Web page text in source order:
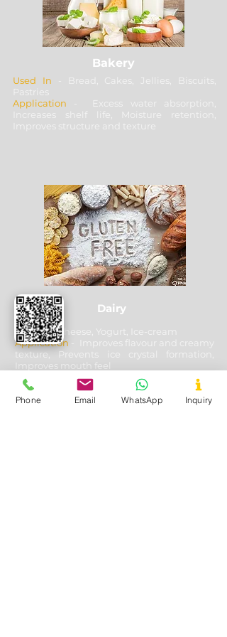
Bakery
Used In - Bread, Cakes, Jellies, Biscuits,
Pastries
Application
- Excess water absorption,
Increases shelf life, Moisture retention,
Improves structure and texture
Dairy
Used In- Cheese, Yogurt, Ice-cream
Application
- Improves flavour and creamy
texture, Prevents ice crystal formation,
Improves mouth feel
Phone Email WhatsApp Inquiry